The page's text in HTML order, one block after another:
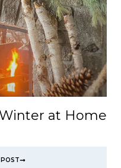
at Home